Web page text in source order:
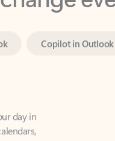
Copilot in Outlook
day in
the go.